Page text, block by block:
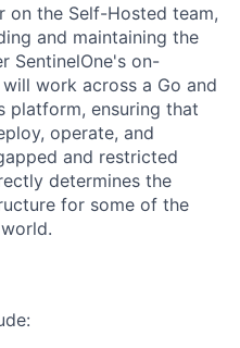
on the Self-Hosted team,
and maintaining the
SentinelOne's on-
work across a Go and
platform, ensuring that
operate, and
and restricted
determines the
for some of the